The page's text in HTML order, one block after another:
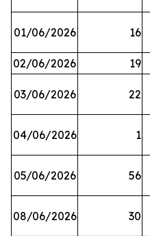
01/06/2026 16
02/06/2026 19
03/06/2026 22
04/06/2026 1
05/06/2026 56
08/06/2026 30